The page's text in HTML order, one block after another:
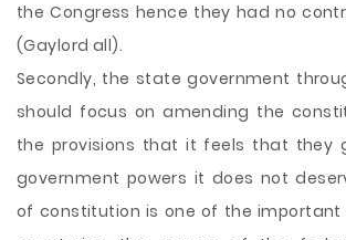
the Congress hence they had no
(Gaylord all).
Secondly, the state government
should focus on amending the
the provisions that it feels that they
government powers it does not
of constitution is one of the